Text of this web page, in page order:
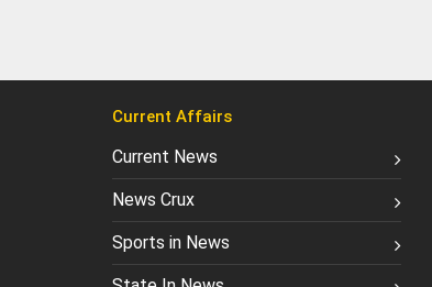
Current Affairs
Current News
News Crux
Sports in News